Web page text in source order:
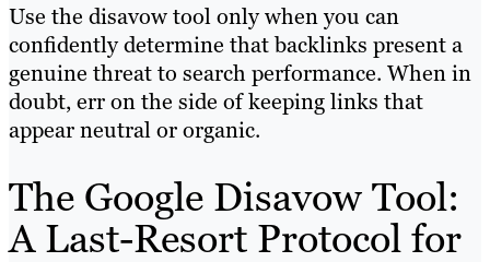
Use the disavow tool only when you can
confidently determine that backlinks present a
genuine threat to search performance. When in
doubt, err on the side of keeping links that
appear neutral or organic.
The Google Disavow Tool:
A Last-Resort Protocol for